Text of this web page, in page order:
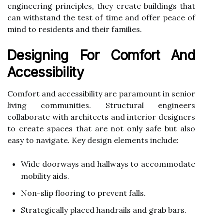
engineering principles, they create buildings that
can withstand the test of time and offer peace of
mind to residents and their families.
Designing For Comfort And
Accessibility
Comfort and accessibility are paramount in senior
living communities. Structural engineers
collaborate with architects and interior designers
to create spaces that are not only safe but also
easy to navigate. Key design elements include:
Wide doorways and hallways to accommodate
mobility aids.
Non-slip flooring to prevent falls.
Strategically placed handrails and grab bars.